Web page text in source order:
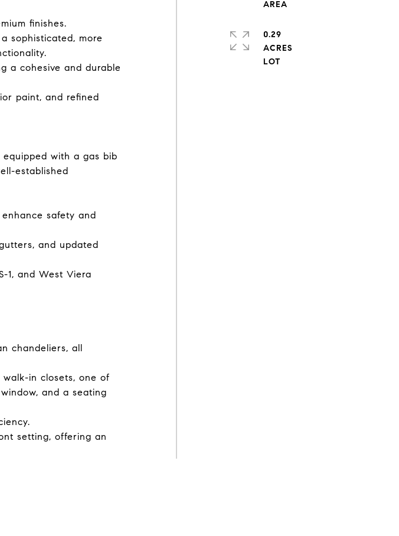
finishes.
sophisticated, more
a cohesive and durable
paint, and refined
with a gas bib
established
safety and
and updated
1, and West Viera
chandeliers, all
walk-in closets, one of
and a seating
setting, offering an
0.29
ACRES